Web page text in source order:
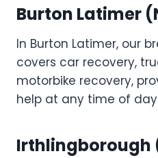
Burton Latimer
In Burton Latimer, our
covers car recovery,
motorbike recovery,
help at any time of
Irthlingborough